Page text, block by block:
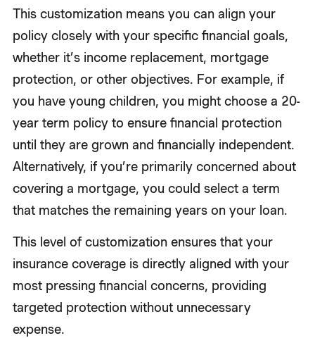
This customization means you can align your
policy closely with your specific financial goals,
whether it’s income replacement, mortgage
protection, or other objectives. For example, if
you have young children, you might choose a 20-
year term policy to ensure financial protection
until they are grown and financially independent.
Alternatively, if you’re primarily concerned about
covering a mortgage, you could select a term
that matches the remaining years on your loan.
This level of customization ensures that your
insurance coverage is directly aligned with your
most pressing financial concerns, providing
targeted protection without unnecessary
expense.